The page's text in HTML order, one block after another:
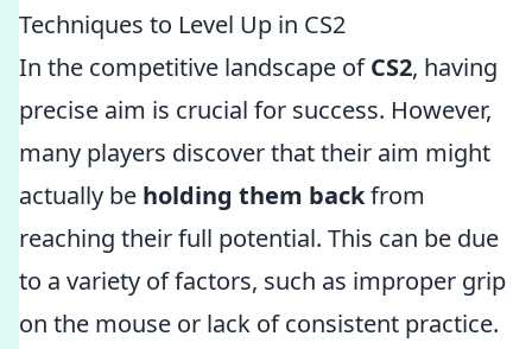
Techniques to Level Up in CS2
In the competitive landscape ofCS2, having
precise aim is crucial for success. However,
many players discover that their aim might
actually be holding them backfrom
reaching their full potential. This can be due
to a variety of factors, such as improper grip
on the mouse or lack of consistent practice.